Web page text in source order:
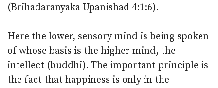
(Brihadaranyaka Upanishad 4:1:6).
Here the lower, sensory mind is being spoken
of whose basis is the higher mind, the
intellect (buddhi). The important principle is
the fact that happiness is only in the